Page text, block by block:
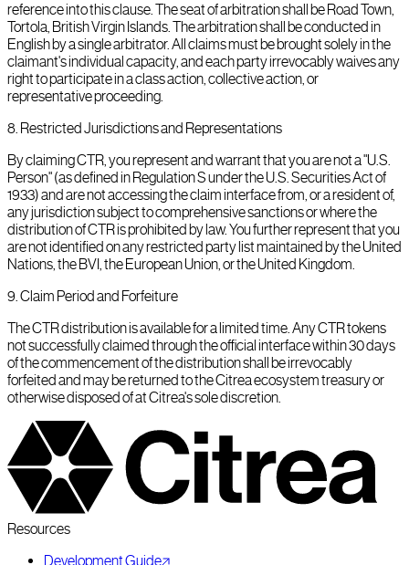
reference into this clause. The seat of arbitration shall be Road Town,
Tortola, British Virgin Islands. The arbitration shall be conducted in
English by a single arbitrator. All claims must be brought solely in the
claimant's individual capacity, and each party irrevocably waives any
right to participate in a class action, collective action, or
representative proceeding.
8. Restricted Jurisdictions and Representations
By claiming CTR, you represent and warrant that you are not a "U.S.
Person" (as defined in Regulation S under the U.S. Securities Act of
1933) and are not accessing the claim interface from, or a resident of,
any jurisdiction subject to comprehensive sanctions or where the
distribution of CTR is prohibited by law. You further represent that you
are not identified on any restricted party list maintained by the United
Nations, the BVI, the European Union, or the United Kingdom.
9.Claim Period and Forfeiture
The CTR distribution is available for a limited time. Any CTR tokens
not successfully claimed through the official interface within 30 days
of the commencement of the distribution shall be irrevocably
forfeited and may be returned to the Citrea ecosystem treasury or
otherwise disposed of at Citrea's sole discretion.
Resources
Development Guide